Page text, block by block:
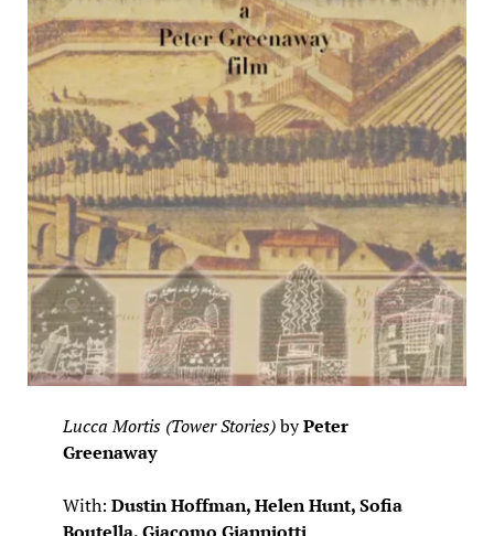
Lucca Mortis (Tower Stories)byPeter
Greenaway
With: Dustin Hoffman, Helen Hunt, Sofia
Boutella, Giacomo Gianniotti